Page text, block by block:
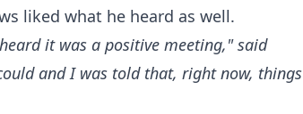
liked what he heard as well.
it was a positive meeting," said
and I was told that, right now, things